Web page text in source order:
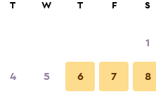
T W T F S
1
4 5 6 7 8